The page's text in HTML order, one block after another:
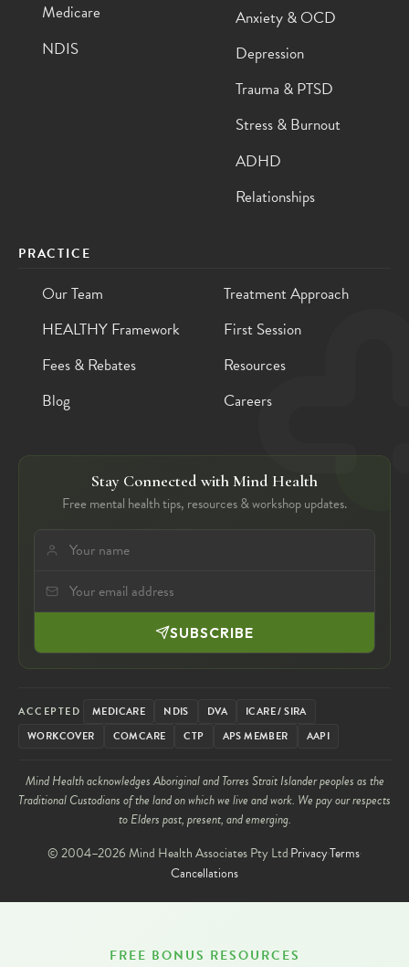
Medicare
NDIS
Anxiety & OCD
Depression
Trauma & PTSD
Stress & Burnout
ADHD
Relationships
PRACTICE
Our Team
Treatment Approach
HEALTHY Framework
First Session
Fees & Rebates
Resources
Blog
Careers
Stay Connected with Mind Health
Free mental health tips, resources & workshop updates.
SUBSCRIBE
ACCEPTED MEDICARE NDIS DVA
ICARE / SIRA
WORKCOVER
COMCARE CTP APS MEMBER AAPI
Mind Health acknowledges Aboriginal and Torres Strait Islander peoples as the
Traditional Custodians of the land on which we live and work. We pay our respects
to Elders past, present, and emerging.
© 2004–2026 Mind Health Associates Pty LtdPrivacyTerms
Cancellations
FREE BONUS RESOURCES